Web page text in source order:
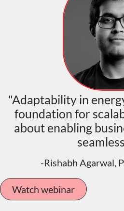
"Adaptability in
foundation for
about enabling
-Rishabh Agarwal,
Watch webinar